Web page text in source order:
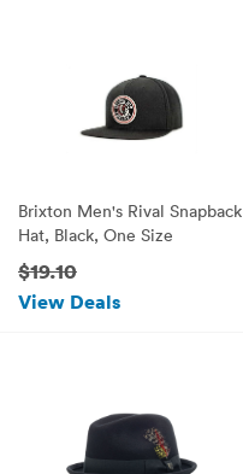
Brixton Men's Rival Snapback
Hat, Black, One Size
$19.10
View Deals